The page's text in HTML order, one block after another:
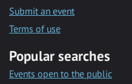
Submit an event
Terms of use
Popular searches
Events open to the public